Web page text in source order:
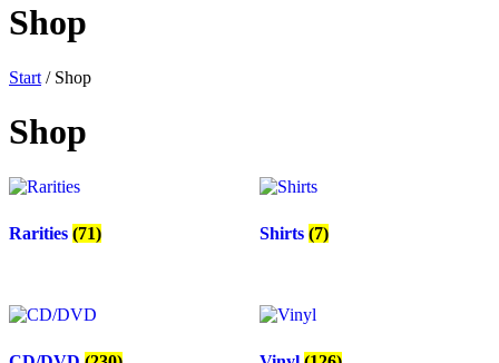
Shop
Start / Shop
Shop
Rarities (71) Shirts (7)